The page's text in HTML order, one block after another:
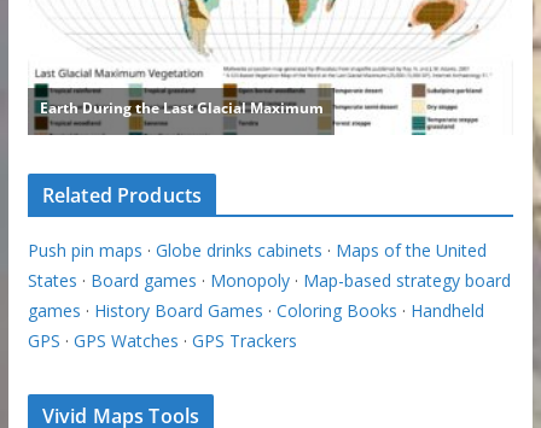
Related Products
Push pin maps · Globe drinks cabinets · Maps of the United
States · Board games · Monopoly· Map-based strategy board
games · History Board Games · Coloring Books · Handheld
GPS · GPS Watches · GPS Trackers
Vivid Maps Tools